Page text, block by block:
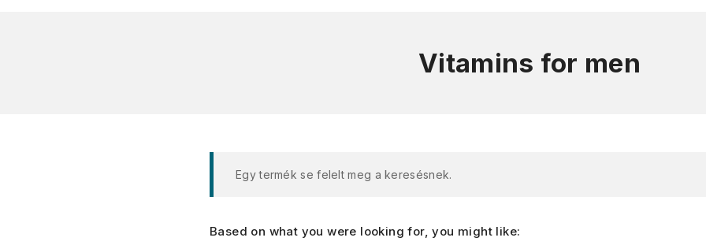
Vitamins for men
Egy termék se felelt meg a keresésnek.
Based on what you were looking for, you might like: